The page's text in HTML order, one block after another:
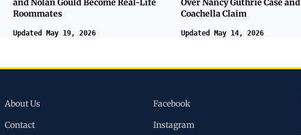
and Nolan Gould Become Real-Life
Roommates
Updated May 19, 2026
Over Nancy Guthrie Case and
Coachella Claim
Updated May 14, 2026
About Us
Contact
Facebook
Instagram